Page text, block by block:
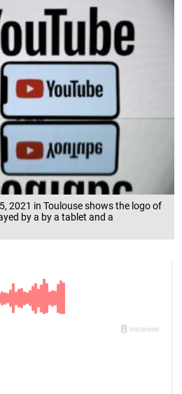
2021 in Toulouse shows the logo of
by a by a tablet and a